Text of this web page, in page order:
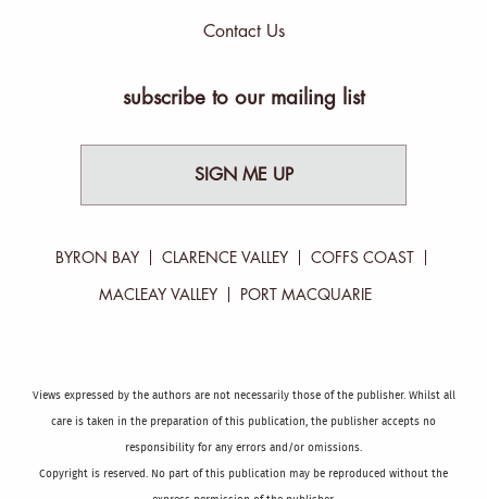
Contact Us
subscribe to our mailing list
SIGN ME UP
BYRON BAY CLARENCE VALLEY COFFS COAST
MACLEAY VALLEY PORT MACQUARIE
Views expressed by the authors are not necessarily those of the publisher. Whilst all
care is taken in the preparation of this publication, the publisher accepts no
responsibility for any errors and/or omissions.
Copyright is reserved. No part of this publication may be reproduced without the